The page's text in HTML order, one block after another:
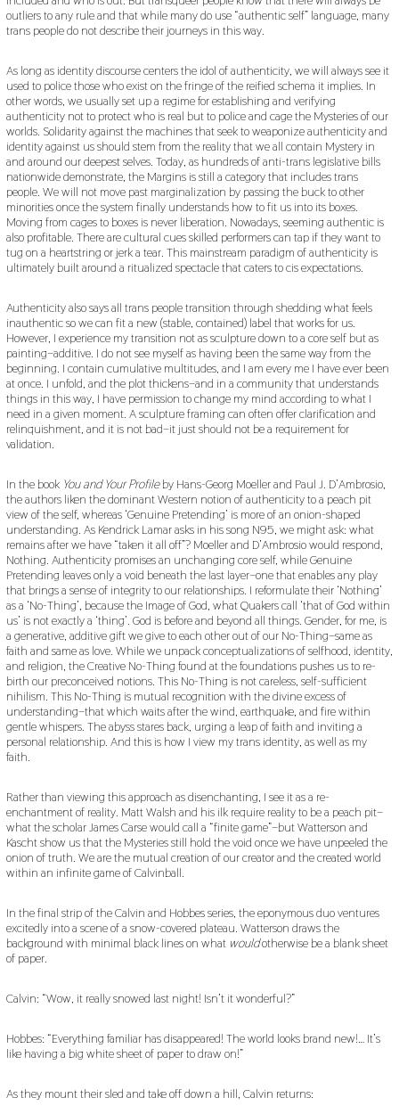
outliers to any rule and that while many do use “authentic self” language, many
trans people do not describe their journeys in this way.
As long as identity discourse centers the idol of authenticity, we will always see it
used to police those who exist on the fringe of the reified schema it implies. In
other words, we usually set up a regime for establishing and verifying
authenticity not to protect who is real but to police and cage the Mysteries of our
worlds. Solidarity against the machines that seek to weaponize authenticity and
identity against us should stem from the reality that we all contain Mystery in
and around our deepest selves. Today, as hundreds of anti-trans legislative bills
nationwide demonstrate, the Margins is still a category that includes trans
people. We will not move past marginalization by passing the buck to other
minorities once the system finally understands how to fit us into its boxes.
Moving from cages to boxes is never liberation. Nowadays, seeming authentic is
also profitable. There are cultural cues skilled performers can tap if they want to
tug on a heartstring or jerk a tear. This mainstream paradigm of authenticity is
ultimately built around a ritualized spectacle that caters to cis expectations.
Authenticity also says all trans people transition through shedding what feels
inauthentic so we can fit a new (stable, contained) label that works for us.
However, I experience my transition not as sculpture down to a core self but as
painting–additive. I do not see myself as having been the same way from the
beginning. I contain cumulative multitudes, and I am every me I have ever been
at once. I unfold, and the plot thickens–and in a community that understands
things in this way, I have permission to change my mind according to what I
need in a given moment. A sculpture framing can often offer clarification and
relinquishment, and it is not bad–it just should not be a requirement for
validation.
In the book You and Your Profileby Hans-Georg Moeller and Paul J. D’Ambrosio,
the authors liken the dominant Western notion of authenticity to a peach pit
view of the self, whereas ‘Genuine Pretending’ is more of an onion-shaped
understanding. As Kendrick Lamar asks in his song N95, we might ask: what
remains after we have “taken it all off”? Moeller and D’Ambrosio would respond,
Nothing. Authenticity promises an unchanging core self, while Genuine
Pretending leaves only a void beneath the last layer–one that enables any play
that brings a sense of integrity to our relationships. I reformulate their ‘Nothing’
as a ‘No-Thing’, because the Image of God, what Quakers call ‘that of God within
us’ is not exactly a ‘thing’. God is before and beyond all things. Gender, for me, is
a generative, additive gift we give to each other out of our No-Thing–same as
faith and same as love. While we unpack conceptualizations of selfhood, identity,
and religion, the Creative No-Thing found at the foundations pushes us to re-
birth our preconceived notions. This No-Thing is not careless, self-sufficient
nihilism. This No-Thing is mutual recognition with the divine excess of
understanding–that which waits after the wind, earthquake, and fire within
gentle whispers. The abyss stares back, urging a leap of faith and inviting a
personal relationship. And this is how I view my trans identity, as well as my
faith.
Rather than viewing this approach as disenchanting, I see it as a re-
enchantment of reality. Matt Walsh and his ilk require reality to be a peach pit–
what the scholar James Carse would call a “finite game”–but Watterson and
Kascht show us that the Mysteries still hold the void once we have unpeeled the
onion of truth. We are the mutual creation of our creator and the created world
within an infinite game of Calvinball.
In the final strip of the Calvin and Hobbes series, the eponymous duo ventures
excitedly into a scene of a snow-covered plateau. Watterson draws the
background with minimal black lines on what wouldotherwise be a blank sheet
of paper.
Calvin: “Wow, it really snowed last night! Isn’t it wonderful?”
Hobbes: “Everything familiar has disappeared! The world looks brand new!… It’s
like having a big white sheet of paper to draw on!”
As they mount their sled and take off down a hill, Calvin returns: